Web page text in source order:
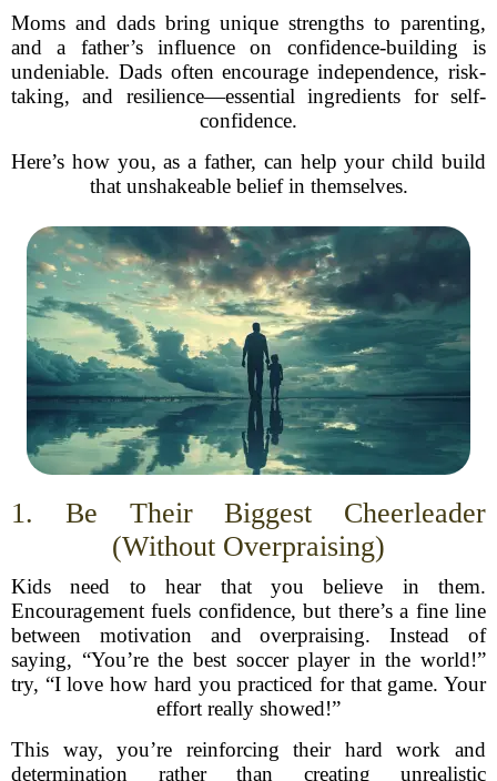
Moms and dads bring unique strengths to parenting,
and a father’s influence on confidence-building is
undeniable. Dads often encourage independence, risk-
taking, and resilience—essential ingredients for self-
confidence.
Here’s how you, as a father, can help your child build
that unshakeable belief in themselves.
1. Be Their Biggest Cheerleader
(Without Overpraising)
Kids need to hear that you believe in them.
Encouragement fuels confidence, but there’s a fine line
between motivation and overpraising. Instead of
saying, “You’re the best soccer player in the world!”
try, “I love how hard you practiced for that game. Your
effort really showed!”
This way, you’re reinforcing their hard work and
determination rather than creating unrealistic